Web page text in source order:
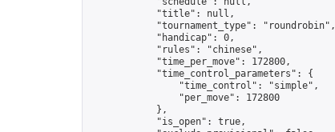
            "title": null,
            "tournament_type": "roundrobin",
            "handicap": 0,
            "rules": "chinese",
            "time_per_move": 172800,
            "time_control_parameters": {
                "time_control": "simple",
                "per_move": 172800
            },
            "is_open": true,